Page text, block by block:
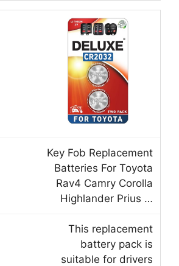
Key Fob Replacement
Batteries For Toyota
Rav4 Camry Corolla
Highlander Prius …
This replacement
battery pack is
suitable for drivers